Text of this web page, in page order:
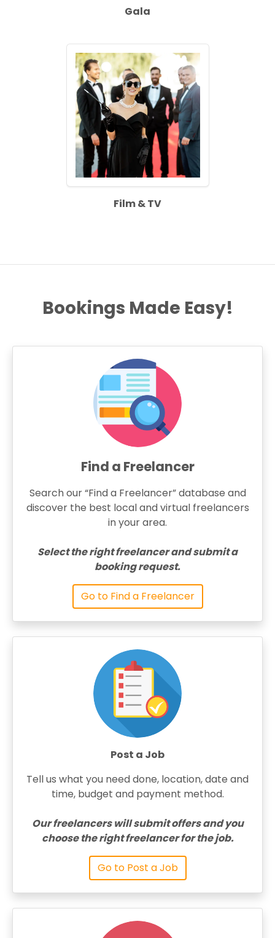
Gala
Film & TV
Bookings Made Easy!
Find a Freelancer
Search our “Find a Freelancer” database and
discover the best local and virtual freelancers
in your area.
Select the right freelancer and submit a
booking request.
Go to Find a Freelancer
Post a Job
Tell us what you need done, location, date and
time, budget and payment method.
Our freelancers will submit offers and you
choose the right freelancer for the job.
Go to Post a Job